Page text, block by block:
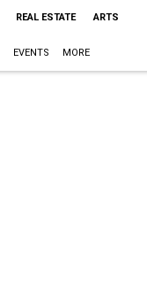
REAL ESTATE ARTS
EVENTS MORE